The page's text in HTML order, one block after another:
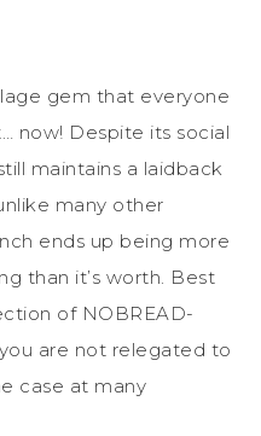
gem that everyone
now! Despite its social
maintains a laidback
many other
ends up being more
than it’s worth. Best
of NOBREAD-
are not relegated to
case at many